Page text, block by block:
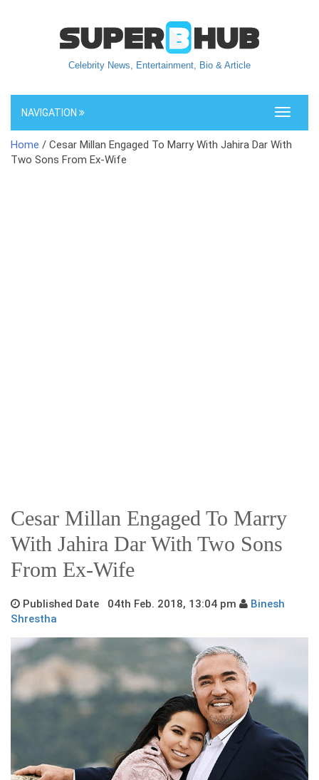
Celebrity News, Entertainment, Bio & Article
Toggle
NAVIGATION
Home / Cesar Millan Engaged To Marry With Jahira Dar With
Two Sons From Ex-Wife
Cesar Millan Engaged To Marry
With Jahira Dar With Two Sons
From Ex-Wife
Published Date 04th Feb. 2018, 13:04 pm
Binesh
Shrestha